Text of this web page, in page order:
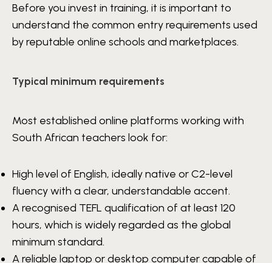
Before you invest in training, it is important to
understand the common entry requirements used
by reputable online schools and marketplaces.
Typical minimum requirements
Most established online platforms working with
South African teachers look for:
High level of English, ideally native or C2-level
fluency with a clear, understandable accent.
A recognised TEFL qualification of at least 120
hours, which is widely regarded as the global
minimum standard.
A reliable laptop or desktop computer capable of